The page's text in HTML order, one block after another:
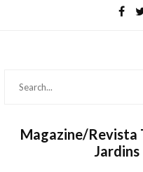
Magazine/Revista
Jardins